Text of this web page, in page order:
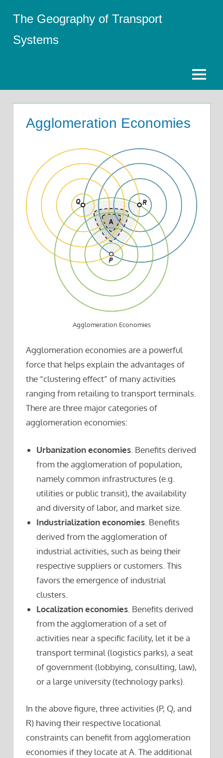
content
The Geography of Transport
Systems
Menu
Agglomeration Economies
Agglomeration Economies
Agglomeration economies are a powerful
force that helps explain the advantages of
the “clustering effect” of many activities
ranging from retailing to transport terminals.
There are three major categories of
agglomeration economies:
Urbanization economies . Benefits derived
from the agglomeration of population,
namely common infrastructures (e.g.
utilities or public transit), the availability
and diversity of labor, and market size.
Industrialization economies . Benefits
derived from the agglomeration of
industrial activities, such as being their
respective suppliers or customers. This
favors the emergence of industrial
clusters.
Localization economies . Benefits derived
from the agglomeration of a set of
activities near a specific facility, let it be a
transport terminal (logistics parks), a seat
of government (lobbying, consulting, law),
or a large university (technology parks).
In the above figure, three activities (P, Q, and
R) having their respective locational
constraints can benefit from agglomeration
economies if they locate at A. The additional